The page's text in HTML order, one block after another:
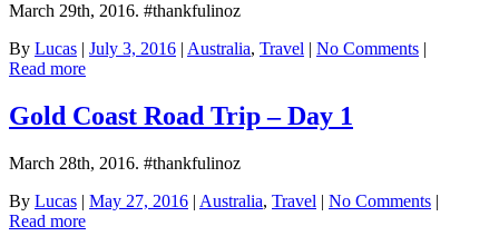
March 29th, 2016. #thankfulinoz
By Lucas | July 3, 2016 | Australia, Travel | No Comments |
Read more
Gold Coast Road Trip – Day 1
March 28th, 2016. #thankfulinoz
By Lucas | May 27, 2016 | Australia, Travel | No Comments |
Read more